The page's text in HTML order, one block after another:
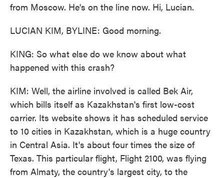
from Moscow. He's on the line now. Hi, Lucian.
LUCIAN KIM, BYLINE: Good morning.
KING: So what else do we know about what
happened with this crash?
KIM: Well, the airline involved is called Bek Air,
which bills itself as Kazakhstan's first low-cost
carrier. Its website shows it has scheduled service
to 10 cities in Kazakhstan, which is a huge country
in Central Asia. It's about four times the size of
Texas. This particular flight, Flight 2100, was flying
from Almaty, the country's largest city, to the